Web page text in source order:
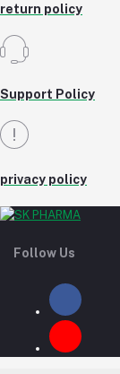
return policy
Support Policy
privacy policy
Follow Us